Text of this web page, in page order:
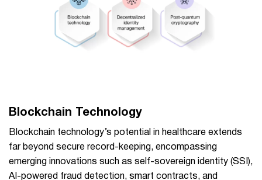
Blockchain Technology
Blockchain technology’s potential in healthcare extends
far beyond secure record-keeping, encompassing
emerging innovations such as self-sovereign identity (SSI),
AI-powered fraud detection, smart contracts, and